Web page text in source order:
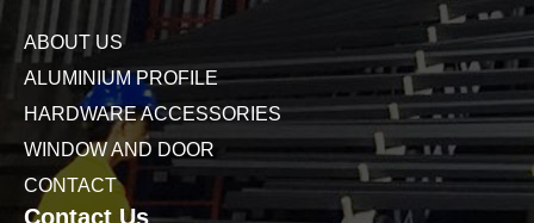
ABOUT US
ALUMINIUM PROFILE
HARDWARE ACCESSORIES
WINDOW AND DOOR
CONTACT
Contact Us